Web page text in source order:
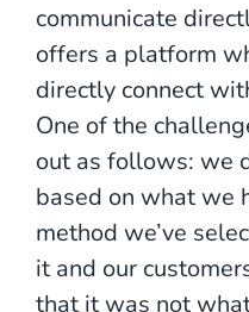
communicate
offers a platform
directly connect
One of the
out as follows: we
based on what we
method we’ve
it and our
that it was not